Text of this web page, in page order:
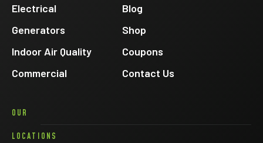
Electrical
Generators
Indoor Air Quality
Commercial
Blog
Shop
Coupons
Contact Us
OUR
LOCATIONS